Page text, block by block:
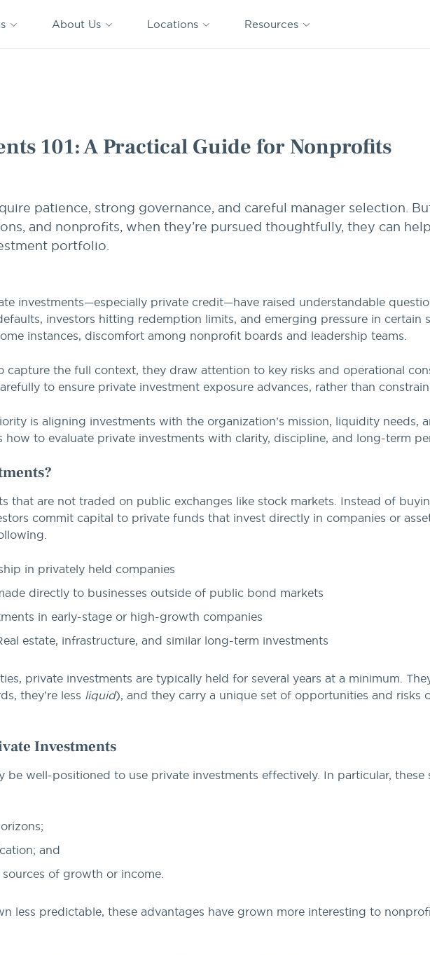
About Us Locations Resources
Search
for
101: A Practical Guide for Nonprofits
patience, strong governance, and careful manager selection.
and nonprofits, when they’re pursued thoughtfully, they can
portfolio.
investments—especially private credit—have raised understandable
investors hitting redemption limits, and emerging pressure in certain
instances, discomfort among nonprofit boards and leadership teams.
capture the full context, they draw attention to key risks and operational
to ensure private investment exposure advances, rather than
is aligning investments with the organization’s mission, liquidity needs,
how to evaluate private investments with clarity, discipline, and long-term
that are not traded on public exchanges like stock markets. Instead of
commit capital to private funds that invest directly in companies or
in privately held companies
directly to businesses outside of public bond markets
in early-stage or high-growth companies
estate, infrastructure, and similar long-term investments
private investments are typically held for several years at a minimum.
they’re less liquid), and they carry a unique set of opportunities and risks
Investments
be well-positioned to use private investments effectively. In particular,
and
of growth or income.
less predictable, these advantages have grown more interesting to